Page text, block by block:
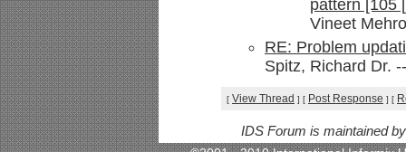
pattern [105
Vineet
RE: Problem
Spitz, Richard Dr.
[ View Thread ] [ Post Response ] [
IDS Forum is maintained